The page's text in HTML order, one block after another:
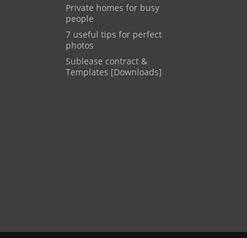
Private homes for busy
people
7 useful tips for perfect
photos
Sublease contract &
Templates [Downloads]